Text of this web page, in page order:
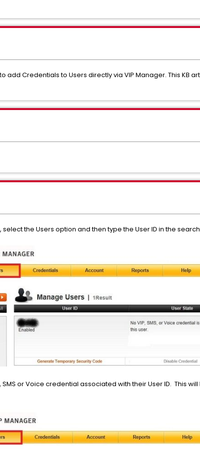
add Credentials to Users directly via VIP Manager. This KB
, select the Users option and then type the User ID in the
SMS or Voice credential associated with their User ID. This